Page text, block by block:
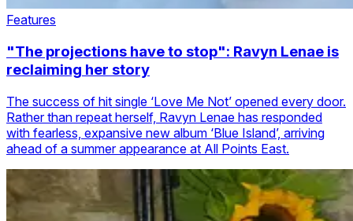
Features
"The projections have to stop": Ravyn Lenae is
reclaiming her story
The success of hit single ‘Love Me Not’ opened every door.
Rather than repeat herself, Ravyn Lenae has responded
with fearless, expansive new album ‘Blue Island’, arriving
ahead of a summer appearance at All Points East.